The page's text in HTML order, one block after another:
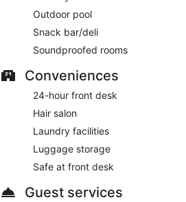
Room service (during limited hours) is
Outdoor pool
Snack bar/deli
Soundproofed rooms
Conveniences
24-hour front desk
Hair salon
Laundry facilities
Luggage storage
Safe at front desk
Guest services